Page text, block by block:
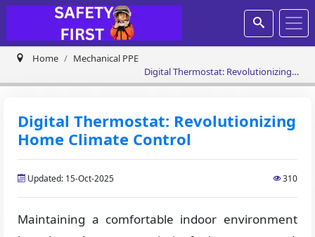
Home
Mechanical PPE
Digital Thermostat: Revolutionizing
Home Climate Control
Digital Thermostat: Revolutionizing
Home Climate Control
Updated: 15-Oct-2025 310
Maintaining a comfortable indoor environment